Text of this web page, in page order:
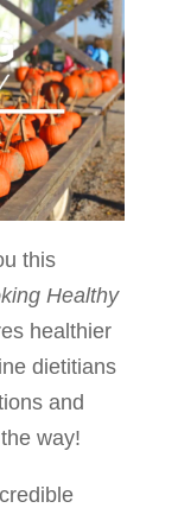
this
Healthy
healthier
dietitians
and
way!